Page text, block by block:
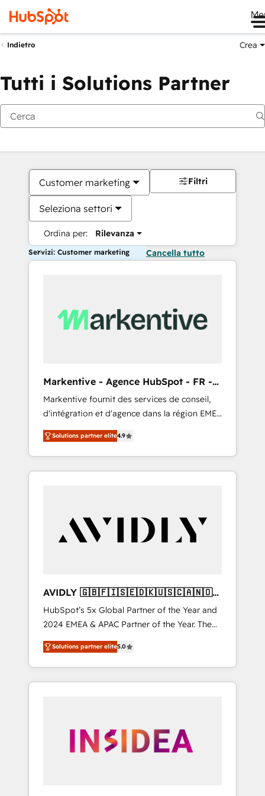
Indietro Crea
Tutti i Solutions Partner
Customer marketing
Seleziona settori
Ordina per: Rilevanza
Filtri
Servizi: Customer marketing Cancella tutto
Markentive - Agence HubSpot - FR -
EN
Markentive fournit des services de conseil,
d'intégration et d'agence dans la région EMEA
et North America. Avec plus de 115 experts en
marketing automation, Growth, Revops, CRM
et webdesign. Markentive is both a
consulting firm, a digital agency and an
customers).
Solutions partner elite4.9
AVIDLY 🇬🇧🇫🇮🇸🇪🇩🇰🇺🇸🇨🇦🇳🇴
🇩🇪🇦🇺🇳🇿
HubSpot’s 5x Global Partner of the Year and
2024 EMEA & APAC Partner of the Year. The
world’s most experienced and fully
accredited HubSpot Solutions Partner. 🚀
With 2,750+ HubSpot projects delivered and
370+ specialists across EMEA, APAC and NAM,
automation, we turn complexity into clarity,
human at global scale. 🏆 HubSpot’s CEO
Solutions partner elite5.0